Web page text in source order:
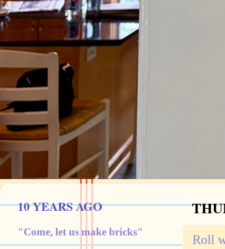
Roll
10 YEARS AGO
"Come, let us make bricks"